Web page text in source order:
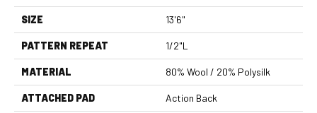
SIZE 13'6"
PATTERN REPEAT 1/2"L
MATERIAL 80% Wool / 20% Polysilk
ATTACHED PAD Action Back